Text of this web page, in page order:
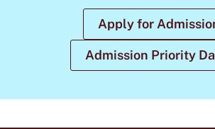
Apply for
Admission Priority